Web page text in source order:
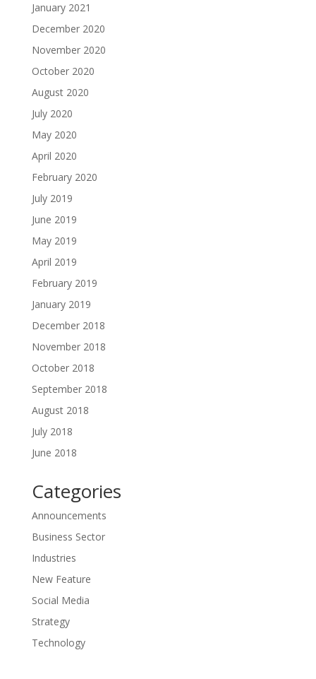
January 2021
December 2020
November 2020
October 2020
August 2020
July 2020
May 2020
April 2020
February 2020
July 2019
June 2019
May 2019
April 2019
February 2019
January 2019
December 2018
November 2018
October 2018
September 2018
August 2018
July 2018
June 2018
Categories
Announcements
Business Sector
Industries
New Feature
Social Media
Strategy
Technology